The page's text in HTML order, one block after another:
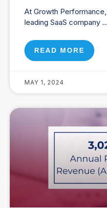
At Growth
leading SaaS company
READ MORE
MAY 1, 2024